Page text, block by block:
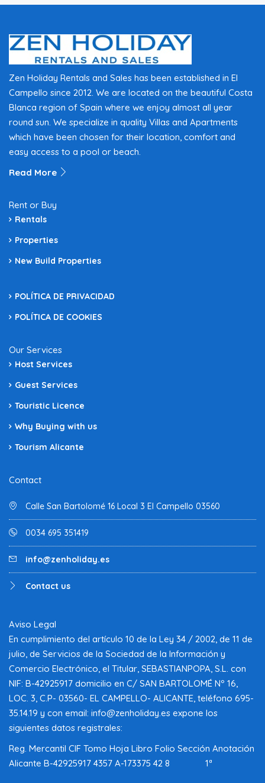
Zen Holiday Rentals and Sales has been established in El
Campello since 2012. We are located on the beautiful Costa
Blanca region of Spain where we enjoy almost all year
round sun. We specialize in quality Villas and Apartments
which have been chosen for their location, comfort and
easy access to a pool or beach.
Read More
Rent or Buy
Rentals
Properties
New Build Properties
POLÍTICA DE PRIVACIDAD
POLÍTICA DE COOKIES
Our Services
Host Services
Guest Services
Touristic Licence
Why Buying with us
Tourism Alicante
Contact
Calle San Bartolomé 16 Local 3 El Campello 03560
0034 695 351419
info@zenholiday.es
Contact us
Aviso Legal
En cumplimiento del artículo 10 de la Ley 34 / 2002, de 11 de
julio, de Servicios de la Sociedad de la Información y
Comercio Electrónico, el Titular, SEBASTIANPOPA, S.L. con
NIF: B-42925917 domicilio en C/ SAN BARTOLOMÉ Nº 16,
LOC. 3, C.P- 03560- EL CAMPELLO- ALICANTE, teléfono 695-
35.14.19 y con email: info@zenholiday.es expone los
siguientes datos registrales:
Reg. Mercantil CIF Tomo Hoja Libro Folio Sección Anotación
Alicante B-42925917 4357 A-173375 42 8 1ª